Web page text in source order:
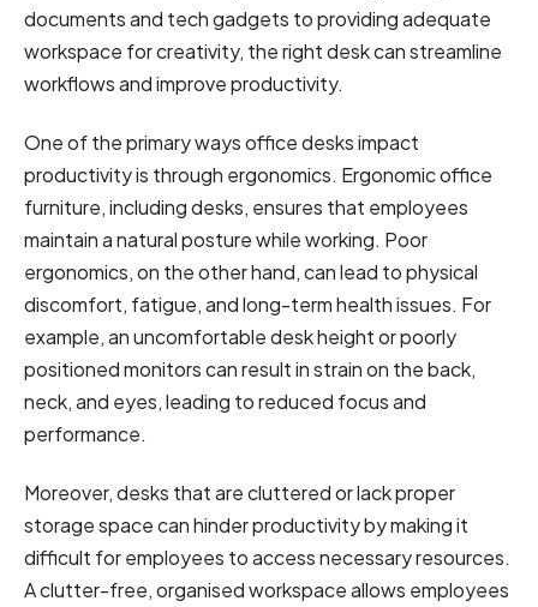
documents and tech gadgets to providing adequate
workspace for creativity, the right desk can streamline
workflows and improve productivity.
One of the primary ways office desks impact
productivity is through ergonomics. Ergonomic office
furniture, including desks, ensures that employees
maintain a natural posture while working. Poor
ergonomics, on the other hand, can lead to physical
discomfort, fatigue, and long-term health issues. For
example, an uncomfortable desk height or poorly
positioned monitors can result in strain on the back,
neck, and eyes, leading to reduced focus and
performance.
Moreover, desks that are cluttered or lack proper
storage space can hinder productivity by making it
difficult for employees to access necessary resources.
A clutter-free, organised workspace allows employees